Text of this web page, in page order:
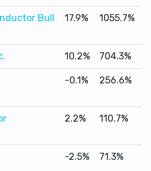
Bull
17.9% 1055.7%
10.2% 704.3%
-0.1% 256.6%
2.2% 110.7%
-2.5% 71.3%